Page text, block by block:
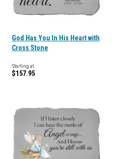
God Has You In His Heart with
Cross Stone
Starting at
$157.95